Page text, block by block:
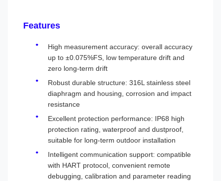
Features
High measurement accuracy: overall accuracy
up to ±0.075%FS, low temperature drift and
zero long-term drift
Robust durable structure: 316L stainless steel
diaphragm and housing, corrosion and impact
resistance
Excellent protection performance: IP68 high
protection rating, waterproof and dustproof,
suitable for long-term outdoor installation
Intelligent communication support: compatible
with HART protocol, convenient remote
debugging, calibration and parameter reading